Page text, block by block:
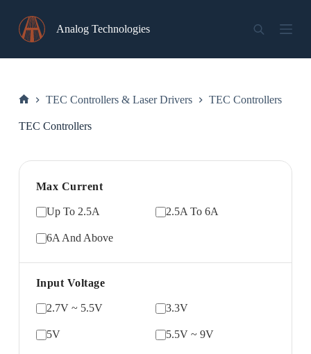
content
Analog Technologies
TEC Controllers & Laser Drivers TEC Controllers
TEC Controllers
Max Current
Up To 2.5A 2.5A To 6A
6A And Above
Input Voltage
2.7V ~ 5.5V 3.3V
5V 5.5V ~ 9V